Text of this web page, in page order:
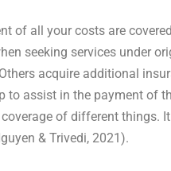
of all your costs are
seeking services under
acquire additional
to assist in the payment of
of different things.
& Trivedi, 2021).